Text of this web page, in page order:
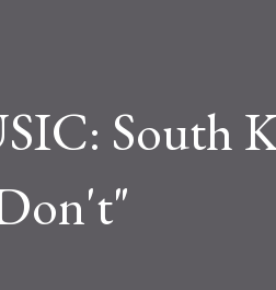
South